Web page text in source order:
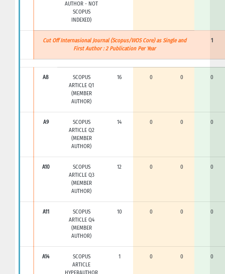
AUTHOR - NOT
SCOPUS
INDEXED)
Cut Off Internasional Journal (Scopus/WOS Core) as Single and
First Author : 2 Publication Per Year
1
A8
SCOPUS
ARTICLE Q1
(MEMBER
AUTHOR)
16 0 0 0
A9
SCOPUS
ARTICLE Q2
(MEMBER
AUTHOR)
14 0 0 0
A10
SCOPUS
ARTICLE Q3
(MEMBER
AUTHOR)
12 0 0 0
A11
SCOPUS
ARTICLE Q4
(MEMBER
AUTHOR)
10 0 0 0
A14
SCOPUS
ARTICLE
1 0 0 0